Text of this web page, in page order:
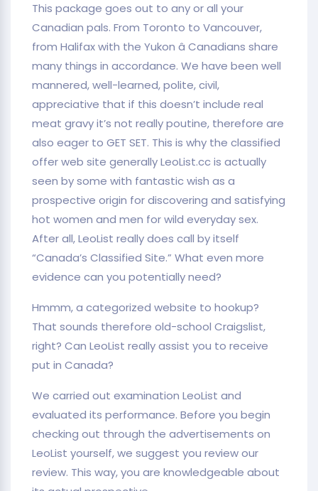
This package goes out to any or all your
Canadian pals. From Toronto to Vancouver,
from Halifax with the Yukon â Canadians share
many things in accordance. We have been well
mannered, well-learned, polite, civil,
appreciative that if this doesn’t include real
meat gravy it’s not really poutine, therefore are
also eager to GET SET. This is why the classified
offer web site generally LeoList.cc is actually
seen by some with fantastic wish as a
prospective origin for discovering and satisfying
hot women and men for wild everyday sex.
After all, LeoList really does call by itself
“Canada’s Classified Site.” What even more
evidence can you potentially need?
Hmmm, a categorized website to hookup?
That sounds therefore old-school Craigslist,
right? Can LeoList really assist you to receive
put in Canada?
We carried out examination LeoList and
evaluated its performance. Before you begin
checking out through the advertisements on
LeoList yourself, we suggest you review our
review. This way, you are knowledgeable about